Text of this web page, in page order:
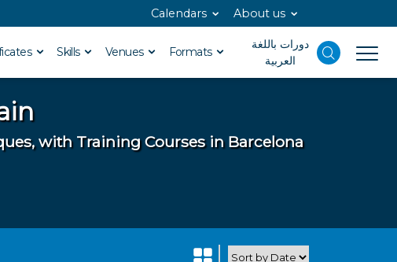
Calendars About us
Skills Venues Formats
دورات باللغة
العربية
with Training Courses in Barcelona